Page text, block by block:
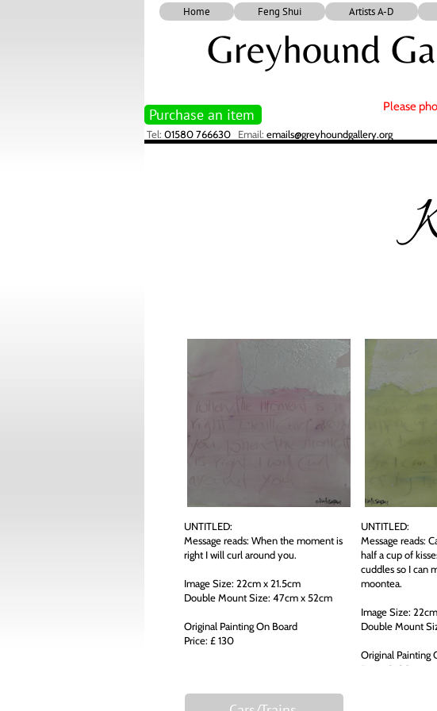
Home Feng Shui Artists A-D
Greyhound
Purchase an item Please
Tel: 01580 766630 Email: emails@greyhoundgallery.org
UNTITLED:
Message reads: When the moment is
right I will curl around you.
Image Size: 22cm x 21.5cm
Double Mount Size: 47cm x 52cm
Original Painting On Board
Price: £ 130
UNTITLED:
Message reads:
half a cup of
cuddles so I can
moontea.
Image Size:
Double Mount
Original Painting
Price: £ 130